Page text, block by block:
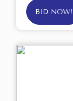
BID NOW!